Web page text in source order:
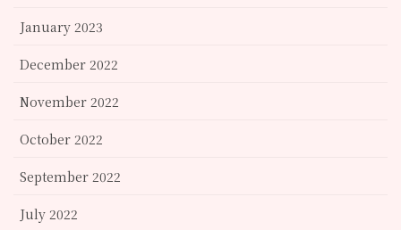
January 2023
December 2022
November 2022
October 2022
September 2022
July 2022